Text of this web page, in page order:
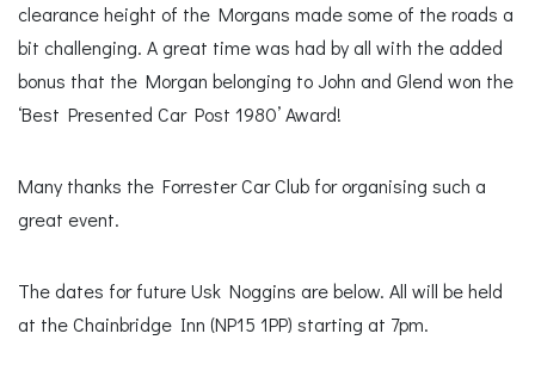
clearance height of the Morgans made some of the roads a
bit challenging. A great time was had by all with the added
bonus that the Morgan belonging to John and Glend won the
‘Best Presented Car Post 1980’ Award!
Many thanks the Forrester Car Club for organising such a
great event.
The dates for future Usk Noggins are below. All will be held
at the Chainbridge Inn (NP15 1PP) starting at 7pm.